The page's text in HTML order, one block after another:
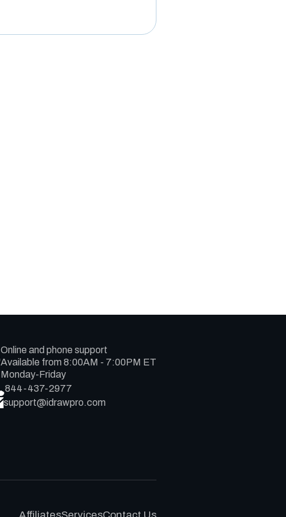
Online and phone support
Available from 8:00AM - 7:00PM ET
Monday-Friday
844-437-2977
support@idrawpro.com